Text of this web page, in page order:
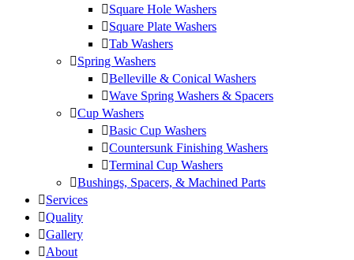
Square Hole Washers
Square Plate Washers
Tab Washers
Spring Washers
Belleville & Conical Washers
Wave Spring Washers & Spacers
Cup Washers
Basic Cup Washers
Countersunk Finishing Washers
Terminal Cup Washers
Bushings, Spacers, & Machined Parts
Services
Quality
Gallery
About